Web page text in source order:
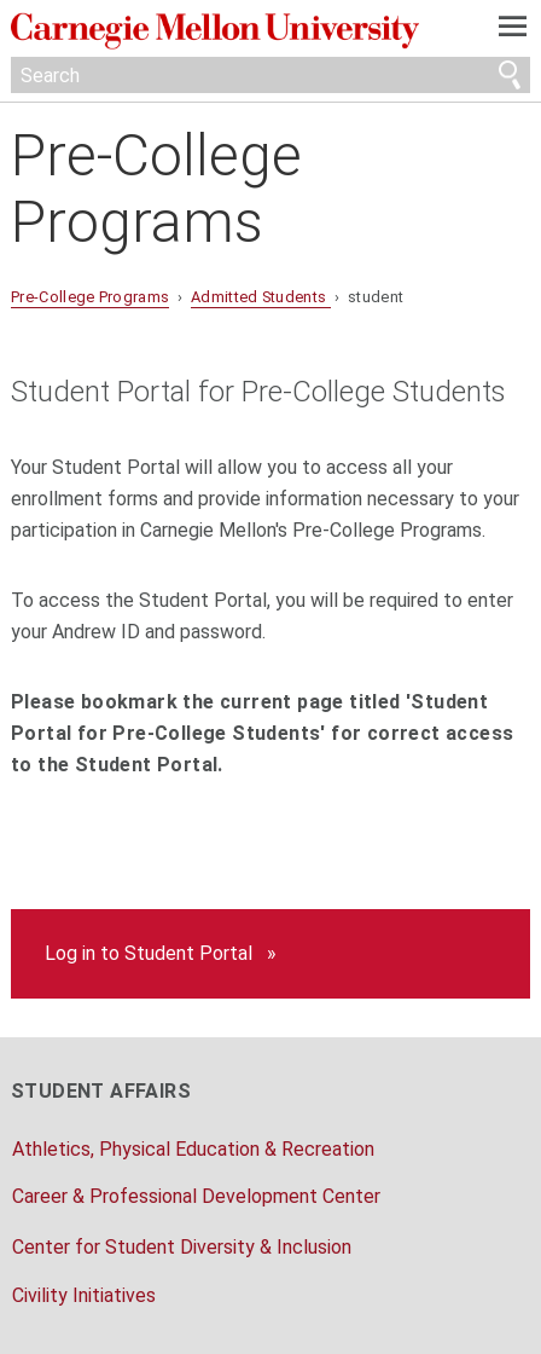
—
—
—
Pre-College
Programs
Pre-College Programs › Admitted Students › student
Student Portal for Pre-College Students
Your Student Portal will allow you to access all your
enrollment forms and provide information necessary to your
participation in Carnegie Mellon's Pre-College Programs.
To access the Student Portal, you will be required to enter
your Andrew ID and password.
Please bookmark the current page titled 'Student
Portal for Pre-College Students' for correct access
to the Student Portal.
Log in to Student Portal »
STUDENT AFFAIRS
Athletics, Physical Education & Recreation
Career & Professional Development Center
Center for Student Diversity & Inclusion
Civility Initiatives